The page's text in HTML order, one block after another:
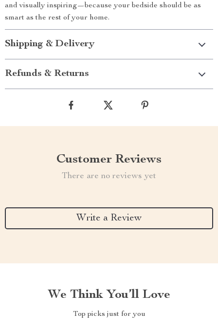
and visually inspiring—because your bedside should be as
smart as the rest of your home.
Shipping & Delivery
Refunds & Returns
Customer Reviews
There are no reviews yet
Write a Review
We Think You’ll Love
Top picks just for you